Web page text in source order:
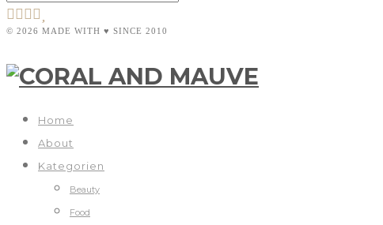
© 2026 MADE WITH ♥ SINCE 2010
Home
About
Kategorien
Beauty
Food